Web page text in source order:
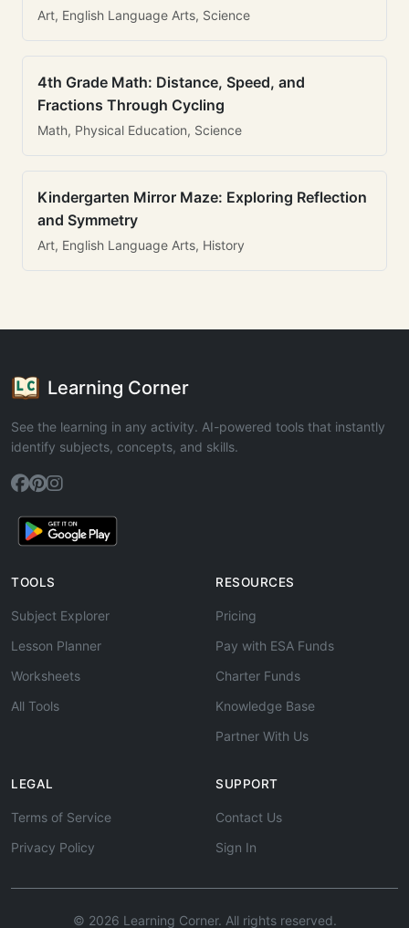
Art, English Language Arts, Science
4th Grade Math: Distance, Speed, and
Fractions Through Cycling
Math, Physical Education, Science
Kindergarten Mirror Maze: Exploring Reflection
and Symmetry
Art, English Language Arts, History
Learning Corner
See the learning in any activity. AI-powered tools that instantly
identify subjects, concepts, and skills.
TOOLS
Subject Explorer
Lesson Planner
Worksheets
All Tools
RESOURCES
Pricing
Pay with ESA Funds
Charter Funds
Knowledge Base
Partner With Us
LEGAL
Terms of Service
Privacy Policy
SUPPORT
Contact Us
Sign In
© 2026 Learning Corner. All rights reserved.